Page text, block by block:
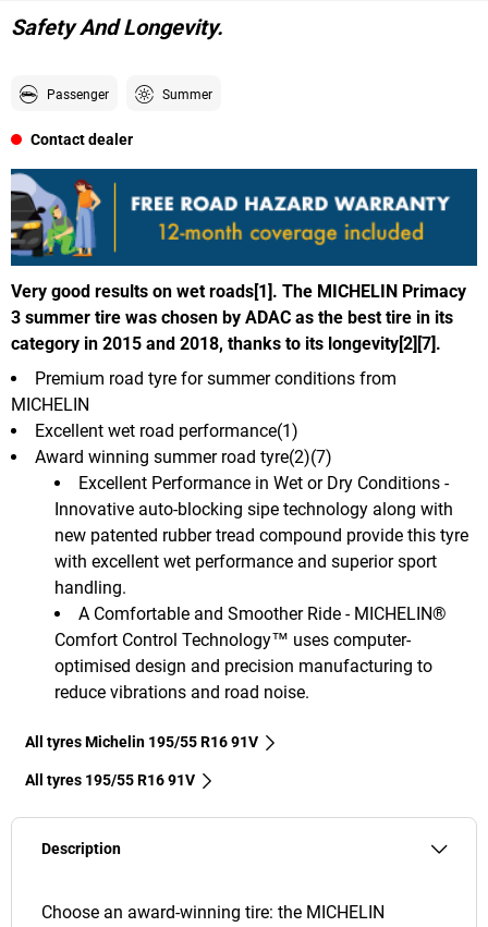
6
Safety And Longevity.
Passenger Summer
Contact dealer
Very good results on wet roads[1]. The MICHELIN Primacy
3 summer tire was chosen by ADAC as the best tire in its
category in 2015 and 2018, thanks to its longevity[2][7].
Excellent Performance in Wet or Dry Conditions -
Innovative auto-blocking sipe technology along with
new patented rubber tread compound provide this tyre
with excellent wet performance and superior sport
handling.
A Comfortable and Smoother Ride - MICHELIN®
Comfort Control Technology™ uses computer-
optimised design and precision manufacturing to
reduce vibrations and road noise.
Premium road tyre for summer conditions from
MICHELIN
Excellent wet road performance(1)
Award winning summer road tyre(2)(7)
All tyres Michelin 195/55 R16 91V
All tyres‎ 195/55 R16 91V
Description
Choose an award-winning tire: the MICHELIN